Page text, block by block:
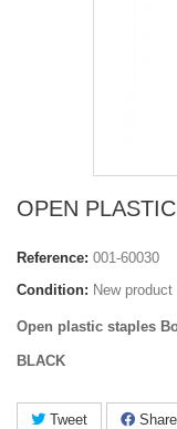
OPEN
Reference: 001-60030
Condition: New product
Open plastic staples
BLACK
Tweet Share